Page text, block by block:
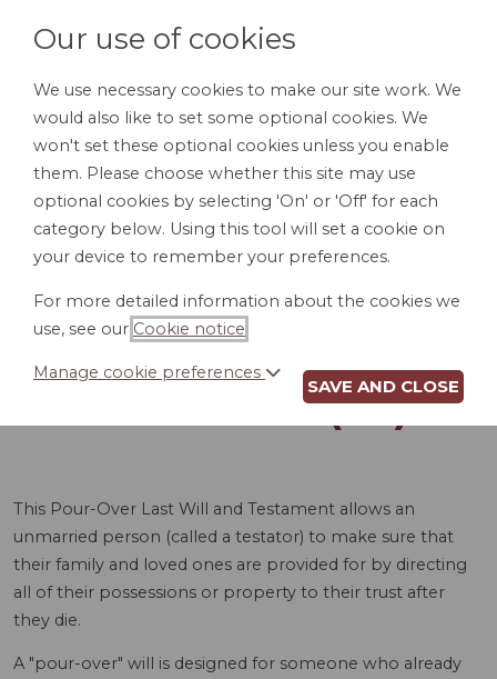
LOGIN
POUR-OVER WILL
FOR UNMARRIED
PERSON (SC)
This Pour-Over Last Will and Testament allows an
unmarried person (called a testator) to make sure that
their family and loved ones are provided for by directing
all of their possessions or property to their trust after
they die.
A "pour-over" will is designed for someone who already
Our use of cookies
We use necessary cookies to make our site work. We
would also like to set some optional cookies. We
won't set these optional cookies unless you enable
them. Please choose whether this site may use
optional cookies by selecting 'On' or 'Off' for each
category below. Using this tool will set a cookie on
your device to remember your preferences.
For more detailed information about the cookies we
use, see our Cookie notice
Manage cookie preferences
SAVE AND CLOSE